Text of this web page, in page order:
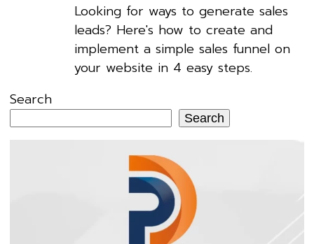
Looking for ways to generate sales
leads? Here's how to create and
implement a simple sales funnel on
your website in 4 easy steps.
Search
Search